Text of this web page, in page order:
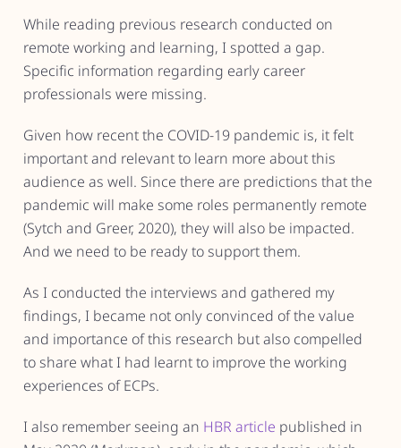
While reading previous research conducted on
remote working and learning, I spotted a gap.
Specific information regarding early career
professionals were missing.
Given how recent the COVID-19 pandemic is, it felt
important and relevant to learn more about this
audience as well. Since there are predictions that the
pandemic will make some roles permanently remote
(Sytch and Greer, 2020), they will also be impacted.
And we need to be ready to support them.
As I conducted the interviews and gathered my
findings, I became not only convinced of the value
and importance of this research but also compelled
to share what I had learnt to improve the working
experiences of ECPs.
I also remember seeing an HBR article published in